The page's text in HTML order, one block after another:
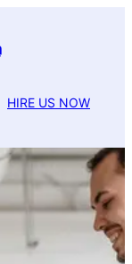
HIRE US NOW